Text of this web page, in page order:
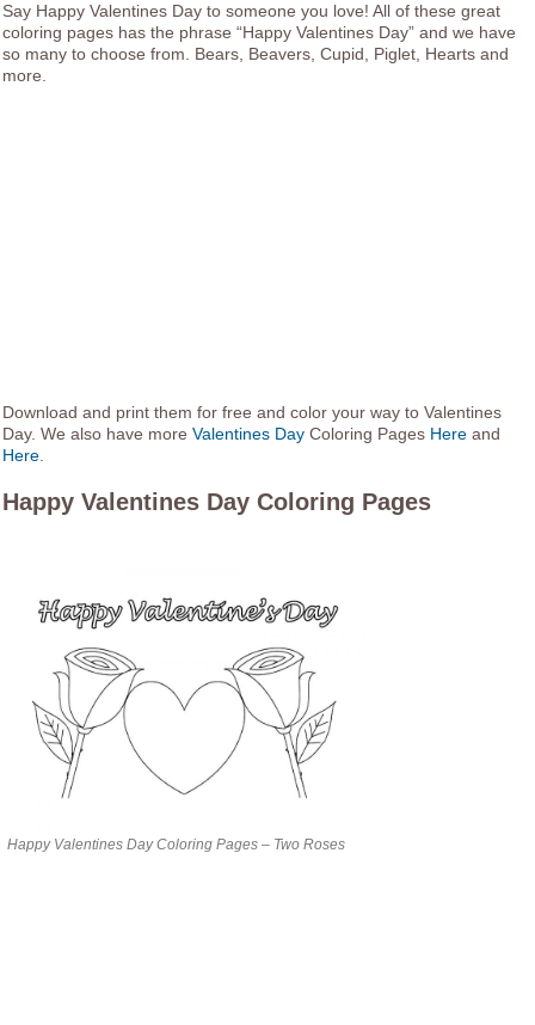
Say Happy Valentines Day to someone you love! All of these great
coloring pages has the phrase “Happy Valentines Day” and we have
so many to choose from. Bears, Beavers, Cupid, Piglet, Hearts and
more.
Download and print them for free and color your way to Valentines
Day. We also have moreValentines Day Coloring Pages Here and
Here
Happy Valentines Day Coloring Pages
Happy Valentines Day Coloring Pages – Two Roses